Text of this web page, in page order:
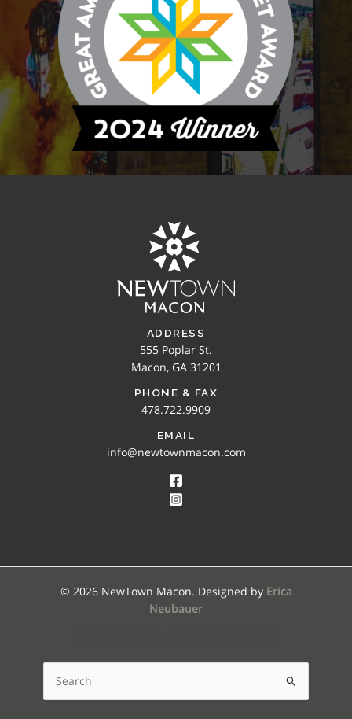
ADDRESS
555 Poplar St.
Macon, GA 31201
PHONE & FAX
478.722.9909
EMAIL
info@newtownmacon.com
© 2026 NewTown Macon. Designed by Erica
Neubauer
for: